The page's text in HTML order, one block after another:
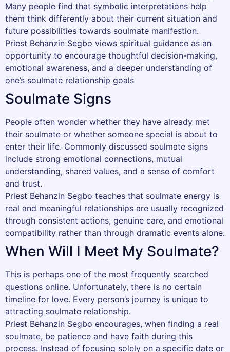
Many people find that symbolic interpretations help
them think differently about their current situation and
future possibilities towards soulmate manifestion.
Priest Behanzin Segbo views spiritual guidance as an
opportunity to encourage thoughtful decision-making,
emotional awareness, and a deeper understanding of
one’s soulmate relationship goals
Soulmate Signs
People often wonder whether they have already met
their soulmate or whether someone special is about to
enter their life. Commonly discussed soulmate signs
include strong emotional connections, mutual
understanding, shared values, and a sense of comfort
and trust.
Priest Behanzin Segbo teaches that soulmate energy is
real and meaningful relationships are usually recognized
through consistent actions, genuine care, and emotional
compatibility rather than through dramatic events alone.
When Will I Meet My Soulmate?
This is perhaps one of the most frequently searched
questions online. Unfortunately, there is no certain
timeline for love. Every person’s journey is unique to
attracting soulmate relationship.
Priest Behanzin Segbo encourages, when finding a real
soulmate, be patience and have faith during this
process. Instead of focusing solely on a specific date or